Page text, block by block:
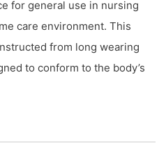
for general use in nursing
care environment. This
from long wearing
to conform to the body’s